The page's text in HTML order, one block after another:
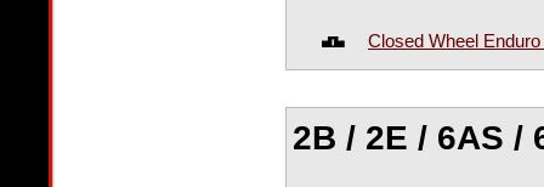
Closed Wheel
2B / 2E / 6AS /